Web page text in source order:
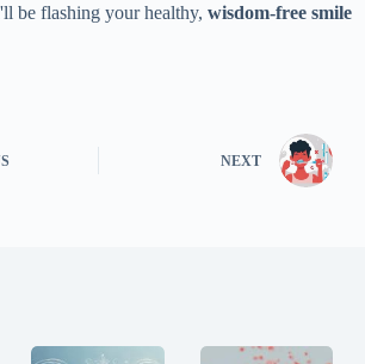
be flashing your healthy, wisdom-free smile
NEXT